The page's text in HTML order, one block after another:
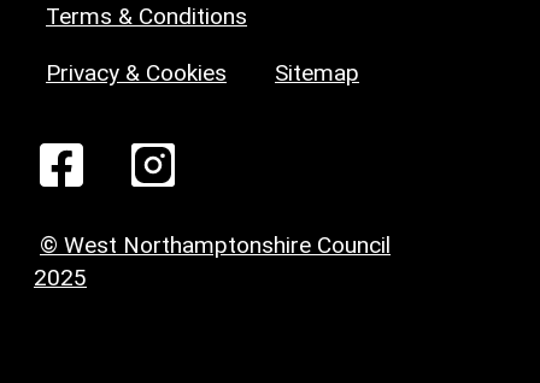
Terms & Conditions
Privacy & Cookies Sitemap
© West Northamptonshire Council
2025